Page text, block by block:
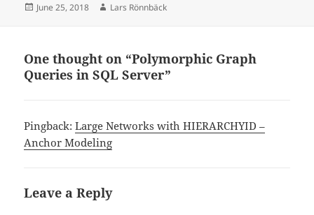
Posted
June 25, 2018 Author
Lars Rönnbäck
One thought on “Polymorphic Graph
Queries in SQL Server”
Pingback:Large Networks with HIERARCHYID –
Anchor Modeling
Leave a Reply